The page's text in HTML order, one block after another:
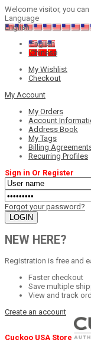
Welcome visitor, you can
Language
English
English
Chinese
My Wishlist
Checkout
My Account
My Orders
Account
Address Book
My Tags
Billing
Recurring Profiles
Sign in Or Register
Forgot your password?
NEW HERE?
Registration is free and
Faster checkout
Save multiple
View and track
Create an account
Cuckoo USA Store